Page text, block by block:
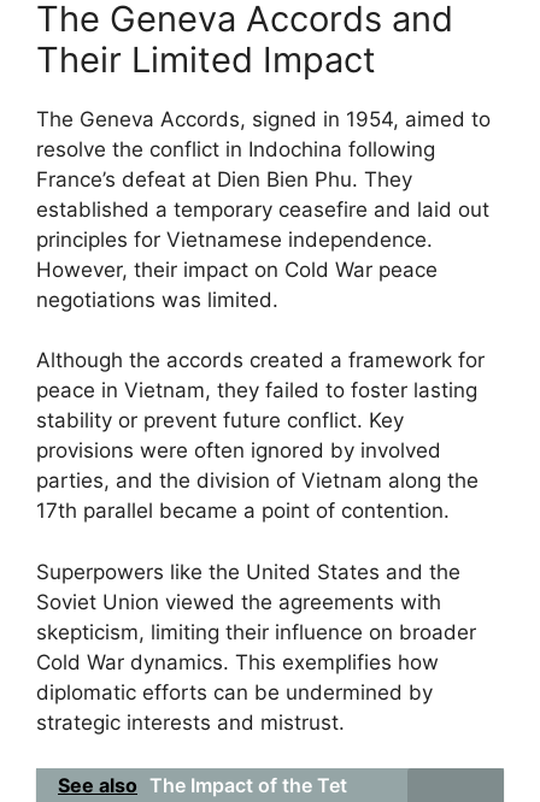
The Geneva Accords and
Their Limited Impact
The Geneva Accords, signed in 1954, aimed to
resolve the conflict in Indochina following
France’s defeat at Dien Bien Phu. They
established a temporary ceasefire and laid out
principles for Vietnamese independence.
However, their impact on Cold War peace
negotiations was limited.
Although the accords created a framework for
peace in Vietnam, they failed to foster lasting
stability or prevent future conflict. Key
provisions were often ignored by involved
parties, and the division of Vietnam along the
17th parallel became a point of contention.
Superpowers like the United States and the
Soviet Union viewed the agreements with
skepticism, limiting their influence on broader
Cold War dynamics. This exemplifies how
diplomatic efforts can be undermined by
strategic interests and mistrust.
See also The Impact of the Tet